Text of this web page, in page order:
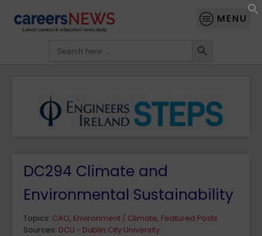
MENU
for:
DC294 Climate and
Environmental Sustainability
Topics: CAO, Environment / Climate, Featured Posts
Sources: DCU - Dublin City University